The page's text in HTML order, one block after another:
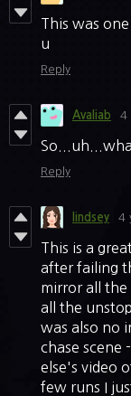
This was
u
Reply
Avaliab 4
Reply
lindsey 4
This is a
after failing
mirror all
all the
was also no
chase scene
else's video
few runs I